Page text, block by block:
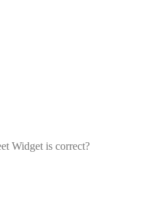
Widget is correct?